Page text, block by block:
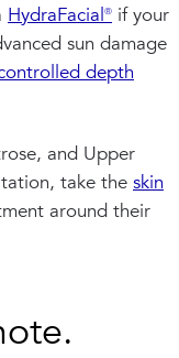
HydraFacial® if your
sun damage
depth
and Upper
take the skin
around their